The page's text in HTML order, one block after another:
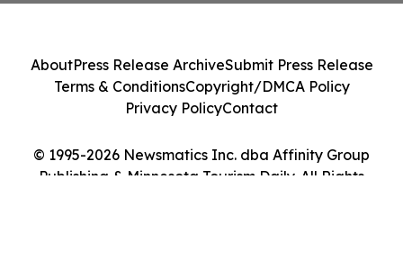
© 1995-2026 Newsmatics Inc. dba Affinity Group
Publishing & Minnesota Tourism Daily. All Rights
AboutPress Release ArchiveSubmit Press Release
Terms & ConditionsCopyright/DMCA Policy
Privacy PolicyContact